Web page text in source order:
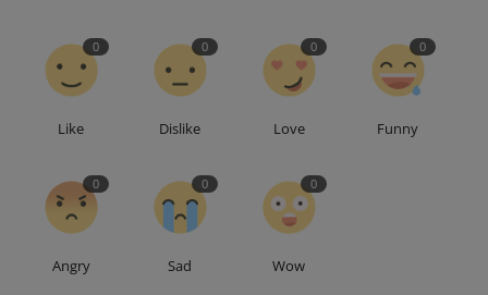
0
Like
0
Dislike
0
Love
0
Funny
0
Angry
0
Sad
0
Wow